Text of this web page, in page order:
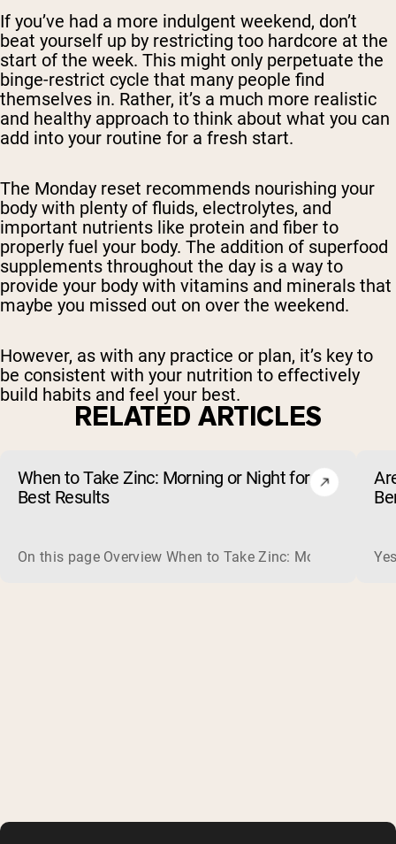
If you’ve had a more indulgent weekend, don’t
beat yourself up by restricting too hardcore at the
start of the week. This might only perpetuate the
binge-restrict cycle that many people find
themselves in. Rather, it’s a much more realistic
and healthy approach to think about what you can
add into your routine for a fresh start.
The Monday reset recommends nourishing your
body with plenty of fluids, electrolytes, and
important nutrients like protein and fiber to
properly fuel your body. The addition of superfood
supplements throughout the day is a way to
provide your body with vitamins and minerals that
maybe you missed out on over the weekend.
However, as with any practice or plan, it’s key to
be consistent with your nutrition to effectively
build habits and feel your best.
RELATED ARTICLES
When to Take Zinc: Morning or Night for
Best Results
On this page Overview When to Take Zinc: Morning or